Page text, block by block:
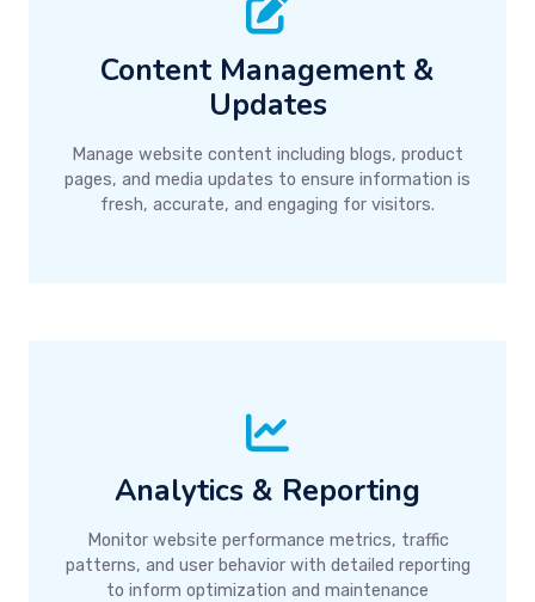
Content Management &
Updates
Manage website content including blogs, product
pages, and media updates to ensure information is
fresh, accurate, and engaging for visitors.
Analytics & Reporting
Monitor website performance metrics, traffic
patterns, and user behavior with detailed reporting
to inform optimization and maintenance